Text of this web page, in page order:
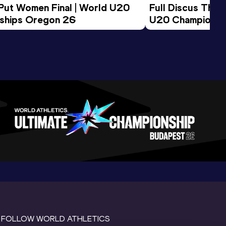
Women Final | World U20
Oregon 26
Full Discus
U20
FOLLOW WORLD ATHLETICS